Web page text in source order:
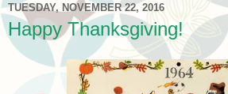
TUESDAY, NOVEMBER 22, 2016
Happy Thanksgiving!